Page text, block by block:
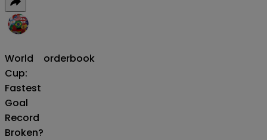
World
Cup:
Fastest
Goal
Record
Broken?
orderbook